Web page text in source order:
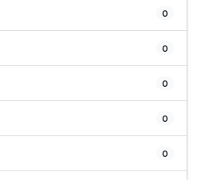
0
0
0
0
0